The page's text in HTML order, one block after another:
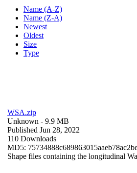
Name (A-Z)
Name (Z-A)
Newest
Oldest
Size
Type
WSA.zip
Unknown - 9.9 MB
Published Jun 28, 2022
110 Downloads
MD5:
Shape files containing the longitudinal